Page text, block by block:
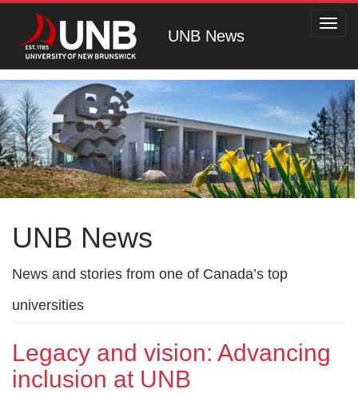
UNB News
UNB News
News and stories from one of Canada’s top
universities
Legacy and vision: Advancing
inclusion at UNB